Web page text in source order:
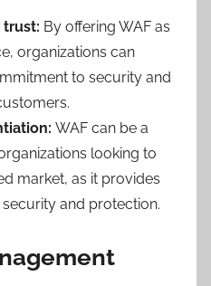
trust: By offering WAF as
organizations can
to security and
WAF can be a
looking to
market, as it provides
and protection.